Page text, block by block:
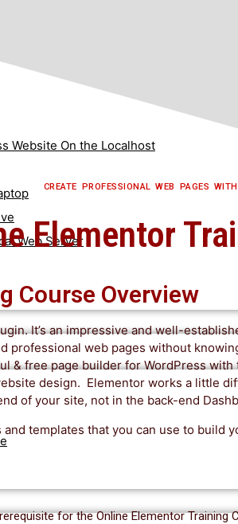
Website On the Localhost
Web Server
CREATE PROFESSIONAL WEB PAGES
Elementor
Course Overview
It’s an impressive and well-
professional web pages without
& free page builder for WordPress
design. Elementor works a little
of your site, not in the back-end
templates that you can use to build
for the Online Elementor Training